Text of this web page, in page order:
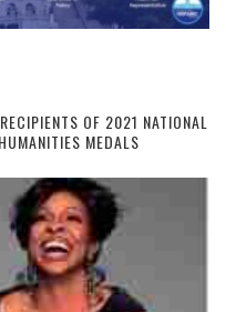
OF 2021 NATIONAL
MEDALS